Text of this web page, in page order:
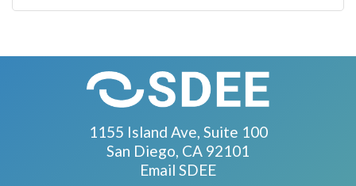
1155 Island Ave, Suite 100
San Diego, CA 92101
Email SDEE